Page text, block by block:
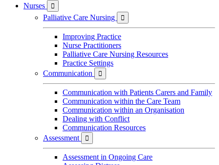
Nurses

Palliative Care Nursing 
Improving Practice
Nurse Practitioners
Palliative Care Nursing Resources
Practice Settings
Communication

Communication with Patients Carers and Family
Communication within the Care Team
Communication within an Organisation
Dealing with Conflict
Communication Resources
Assessment

Assessment in Ongoing Care